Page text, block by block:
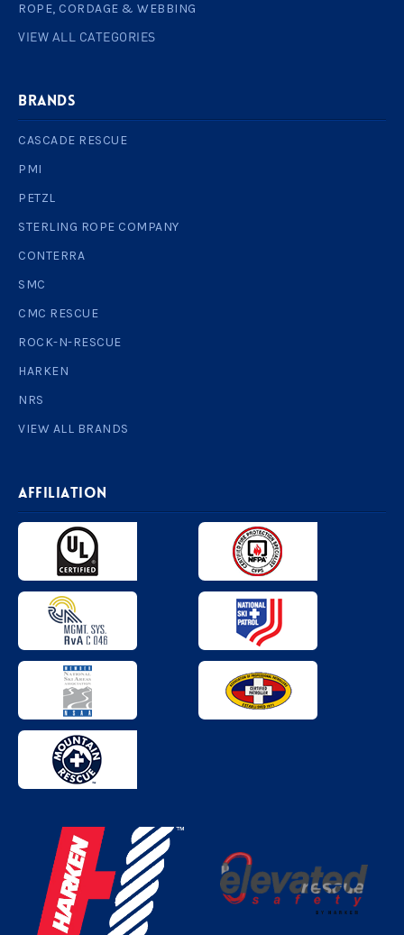
ROPE, CORDAGE & WEBBING
VIEW ALL CATEGORIES
BRANDS
CASCADE RESCUE
PMI
PETZL
STERLING ROPE COMPANY
CONTERRA
SMC
CMC RESCUE
ROCK-N-RESCUE
HARKEN
NRS
VIEW ALL BRANDS
AFFILIATION